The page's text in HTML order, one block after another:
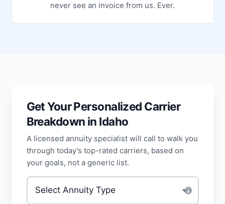
never see an invoice from us. Ever.
Get Your Personalized Carrier
Breakdown in Idaho
A licensed annuity specialist will call to walk you
through today's top-rated carriers, based on
your goals, not a generic list.
Type of annuity